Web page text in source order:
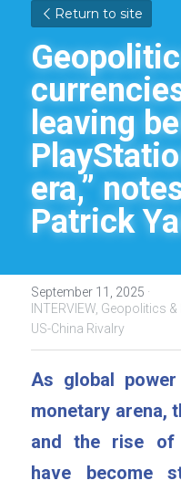
Return to site
leaving
era,”
Patrick
September 11, 2025 ·
INTERVIEW, Geopolitics &
US-China Rivalry
As global
monetary arena,
and the rise of
have become